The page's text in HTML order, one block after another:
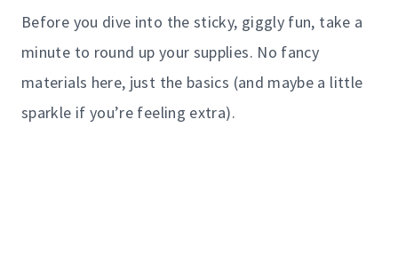
Before you dive into the sticky, giggly fun, take a
minute to round up your supplies. No fancy
materials here, just the basics (and maybe a little
sparkle if you’re feeling extra).